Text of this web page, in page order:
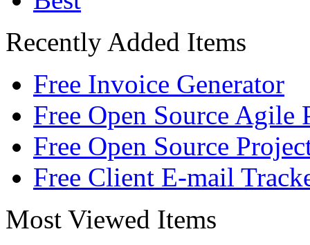
Recently Added Items
Free Invoice Generator
Free Open Source Agile
Free Open Source
Free Client E-mail
Most Viewed Items